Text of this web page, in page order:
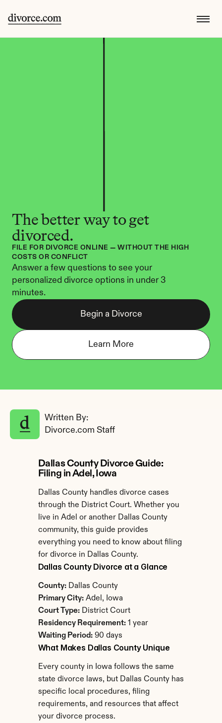
The better way to get
divorced.
FILE FOR DIVORCE ONLINE — WITHOUT THE HIGH
COSTS OR CONFLICT
Answer a few questions to see your
personalized divorce options in under 3
minutes.
Begin a Divorce
Learn More
Written By:
Divorce.com Staff
Dallas County Divorce Guide:
Filing in Adel, Iowa
Dallas County handles divorce cases
through the District Court. Whether you
live in Adel or another Dallas County
community, this guide provides
everything you need to know about filing
for divorce in Dallas County.
Dallas County Divorce at a Glance
County: Dallas County
Primary City: Adel, Iowa
Court Type: District Court
Residency Requirement: 1 year
Waiting Period: 90 days
What Makes Dallas County Unique
Every county in Iowa follows the same
state divorce laws, but Dallas County has
specific local procedures, filing
requirements, and resources that affect
your divorce process.